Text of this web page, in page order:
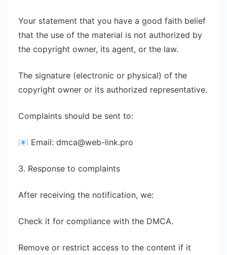
Your statement that you have a good faith belief
that the use of the material is not authorized by
the copyright owner, its agent, or the law.
The signature (electronic or physical) of the
copyright owner or its authorized representative.
Complaints should be sent to:
📧 Email: dmca@web-link.pro
3. Response to complaints
After receiving the notification, we:
Check it for compliance with the DMCA.
Remove or restrict access to the content if it